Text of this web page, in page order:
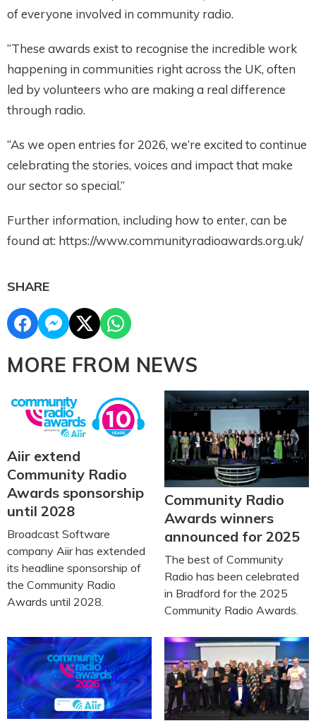
of everyone involved in community radio.
“These awards exist to recognise the incredible work
happening in communities right across the UK, often
led by volunteers who are making a real difference
through radio.
“As we open entries for 2026, we’re excited to continue
celebrating the stories, voices and impact that make
our sector so special.”
Further information, including how to enter, can be
found at: https://www.communityradioawards.org.uk/
SHARE
MORE FROM NEWS
Aiir extend
Community Radio
Awards sponsorship
until 2028
Broadcast Software
company Aiir has extended
its headline sponsorship of
the Community Radio
Awards until 2028.
Community Radio
Awards winners
announced for 2025
The best of Community
Radio has been celebrated
in Bradford for the 2025
Community Radio Awards.